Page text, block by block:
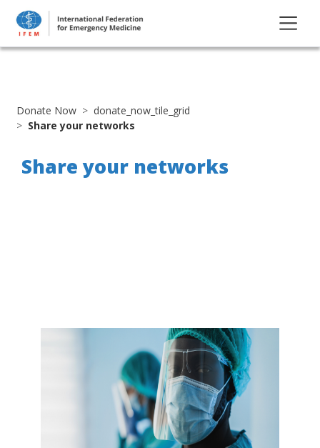
Donate Now
donate_now_tile_grid
Share your networks
Share your networks